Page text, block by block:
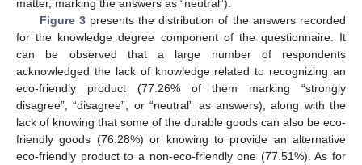
matter, marking the answers as “neutral”).
Figure 3presents the distribution of the answers recorded
for the knowledge degree component of the questionnaire. It
can be observed that a large number of respondents
acknowledged the lack of knowledge related to recognizing an
eco-friendly product (77.26% of them marking “strongly
disagree”, “disagree”, or “neutral” as answers), along with the
lack of knowing that some of the durable goods can also be eco-
friendly goods (76.28%) or knowing to provide an alternative
eco-friendly product to a non-eco-friendly one (77.51%). As for